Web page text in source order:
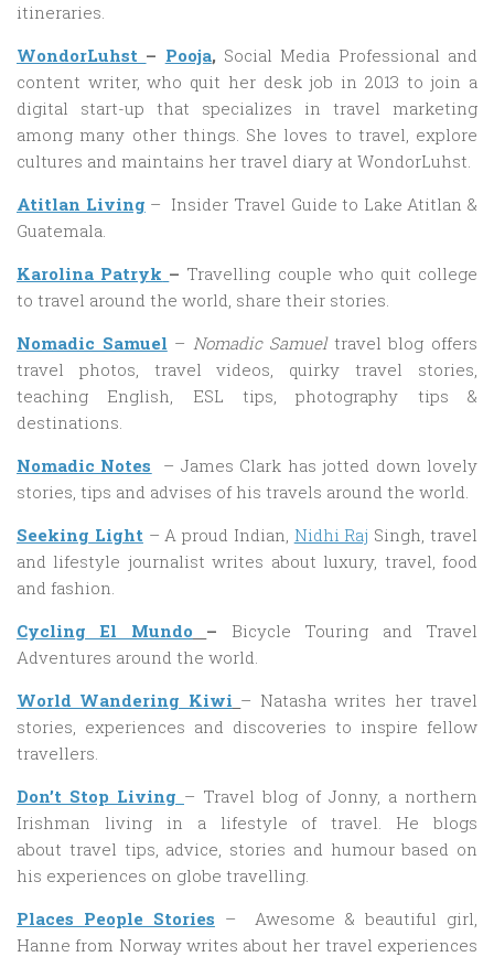
itineraries.
WondorLuhst – Pooja, Social Media Professional and
content writer, who quit her desk job in 2013 to join a
digital start-up that specializes in travel marketing
among many other things. She loves to travel, explore
cultures and maintains her travel diary at WondorLuhst.
Atitlan Living – Insider Travel Guide to Lake Atitlan &
Guatemala.
Karolina Patryk – Travelling couple who quit college
to travel around the world, share their stories.
Nomadic Samuel – Nomadic Samueltravel blog offers
travel photos, travel videos, quirky travel stories,
teaching English, ESL tips, photography tips &
destinations.
Nomadic Notes
– James Clark has jotted down lovely
stories, tips and advises of his travels around the world.
Seeking Light – A proud Indian, Nidhi Raj Singh, travel
and lifestyle journalist writes about luxury, travel, food
and fashion.
Cycling El Mundo
– Bicycle Touring and Travel
Adventures around the world.
World Wandering Kiwi – Natasha writes her travel
stories, experiences and discoveries to inspire fellow
travellers.
Don’t Stop Living – Travel blog of Jonny, a northern
Irishman living in a lifestyle of travel. He blogs
about travel tips, advice, stories and humour based on
his experiences on globe travelling.
Places People Stories – Awesome & beautiful girl,
Hanne from Norway writes about her travel experiences